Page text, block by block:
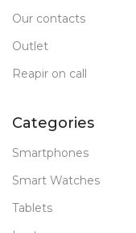
Our contacts
Outlet
Reapir on call
Categories
Smartphones
Smart Watches
Tablets